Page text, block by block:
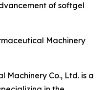
of softgel
Machinery
Machinery Co., Ltd. is a